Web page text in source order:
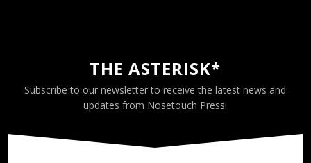
THE ASTERISK*
Subscribe to our newsletter to receive the latest news and
updates from Nosetouch Press!